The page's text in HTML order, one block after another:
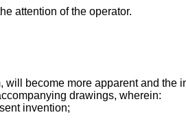
attention of the operator.
become more apparent and the
drawings, wherein:
invention;